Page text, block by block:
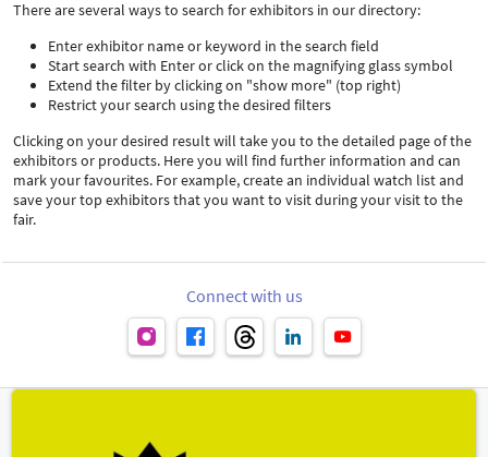
There are several ways to search for exhibitors in our directory:
Enter exhibitor name or keyword in the search field
Start search with Enter or click on the magnifying glass symbol
Extend the filter by clicking on "show more" (top right)
Restrict your search using the desired filters
Clicking on your desired result will take you to the detailed page of the
exhibitors or products. Here you will find further information and can
mark your favourites. For example, create an individual watch list and
save your top exhibitors that you want to visit during your visit to the
fair.
Connect with us